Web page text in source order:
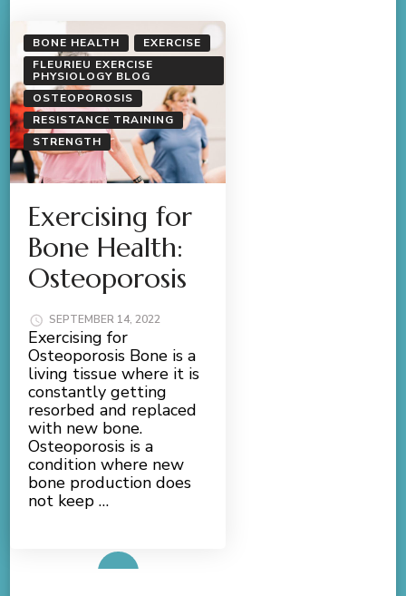
BONE HEALTH
EXERCISE
FLEURIEU EXERCISE
PHYSIOLOGY BLOG
OSTEOPOROSIS
RESISTANCE TRAINING
STRENGTH
Exercising for
Bone Health:
Osteoporosis
SEPTEMBER 14, 2022
Exercising for
Osteoporosis Bone is a
living tissue where it is
constantly getting
resorbed and replaced
with new bone.
Osteoporosis is a
condition where new
bone production does
not keep …